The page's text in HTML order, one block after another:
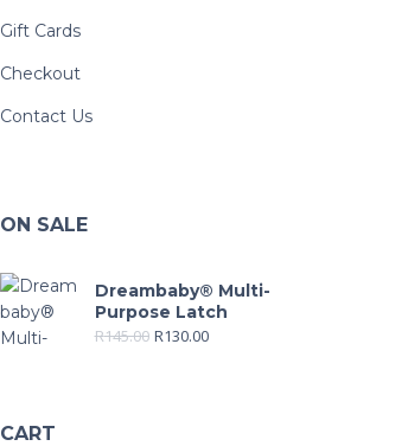
Gift Cards
Checkout
Contact Us
ON SALE
Dreambaby® Multi-
Purpose Latch
R145.00 R130.00
CART